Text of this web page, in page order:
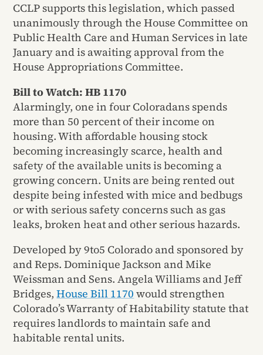
CCLP supports this legislation, which passed
unanimously through the House Committee on
Public Health Care and Human Services in late
January and is awaiting approval from the
House Appropriations Committee.
Bill to Watch: HB 1170
Alarmingly, one in four Coloradans spends
more than 50 percent of their income on
housing. With affordable housing stock
becoming increasingly scarce, health and
safety of the available units is becoming a
growing concern. Units are being rented out
despite being infested with mice and bedbugs
or with serious safety concerns such as gas
leaks, broken heat and other serious hazards.
Developed by 9to5 Colorado and sponsored by
and Reps. Dominique Jackson and Mike
Weissman and Sens. Angela Williams and Jeff
Bridges,House Bill 1170 would strengthen
Colorado’s Warranty of Habitability statute that
requires landlords to maintain safe and
habitable rental units.